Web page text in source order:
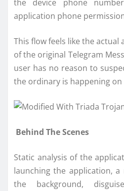
the device phone
application phone
This flow feels like the
of the original Telegram
user has no reason to
the ordinary is happening on
Behind The Scenes
Static analysis of the
launching the application,
the background,